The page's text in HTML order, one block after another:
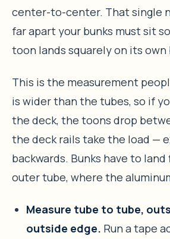
center-to-center. That single
far apart your bunks must sit
toon lands squarely on its own
This is the measurement
is wider than the tubes, so if
the deck, the toons drop
the deck rails take the load —
backwards. Bunks have to
outer tube, where the
Measure tube to tube,
outside edge. Run a tape